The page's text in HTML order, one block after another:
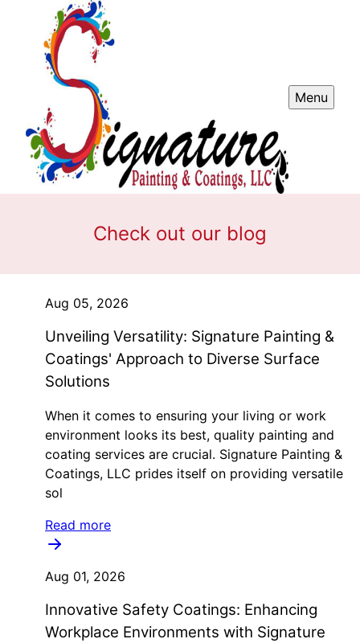
Menu
Check out our blog
Aug 05, 2026
Unveiling Versatility: Signature Painting &
Coatings' Approach to Diverse Surface
Solutions
When it comes to ensuring your living or work
environment looks its best, quality painting and
coating services are crucial. Signature Painting &
Coatings, LLC prides itself on providing versatile
sol
Read more
Aug 01, 2026
Innovative Safety Coatings: Enhancing
Workplace Environments with Signature